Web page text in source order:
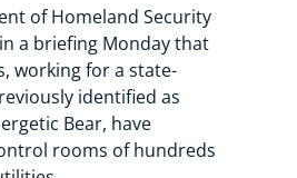
of Homeland Security
a briefing Monday that
working for a state-
identified as
Bear, have
rooms of hundreds